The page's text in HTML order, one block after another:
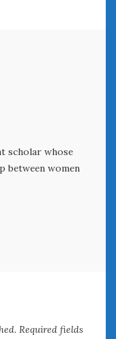
scholar whose
between women
Required fields